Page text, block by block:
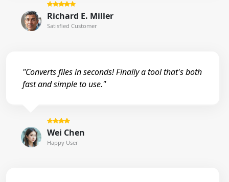
Richard E. Miller
Satisfied Customer
"Converts files in seconds! Finally a tool that's both
fast and simple to use."
Wei Chen
Happy User